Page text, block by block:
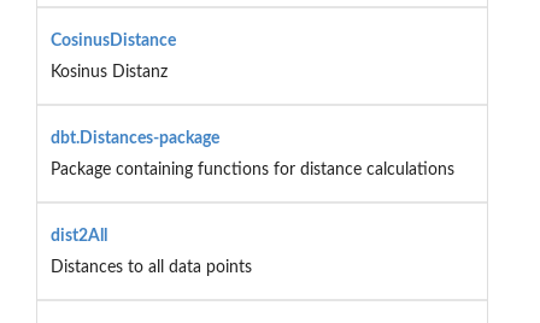
CosinusDistance
Kosinus Distanz
dbt.Distances-package
Package containing functions for distance calculations
dist2All
Distances to all data points